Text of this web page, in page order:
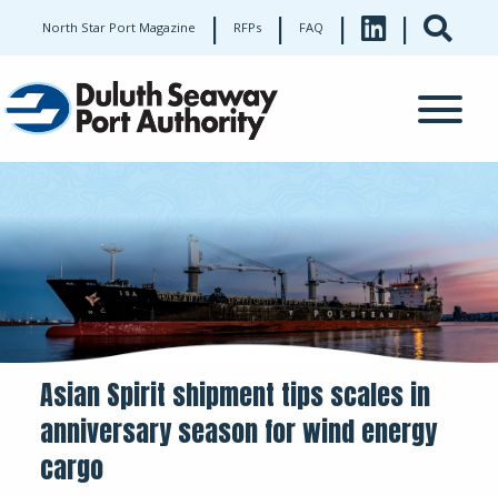
North Star Port Magazine | RFPs | FAQ | |
Asian Spirit shipment tips scales in
anniversary season for wind energy
cargo